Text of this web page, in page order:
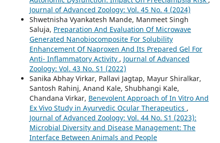
Journal of Advanced Zoology: Vol. 45 No. 4 (2024)
Shwetnisha Vyankatesh Mande, Manmeet Singh
Saluja, Preparation And Evaluation Of Microwave
Generated Nanobiocomposite For Solubility
Enhancement Of Naproxen And Its Prepared Gel For
Anti- Inflammatory Activity , Journal of Advanced
Zoology: Vol. 43 No. S1 (2022)
Sanika Abhay Virkar, Pallavi Jagtap, Mayur Shiralkar,
Santosh Rahinj, Anand Kale, Shubhangi Kale,
Chandana Virkar, Benevolent Approach of In Vitro And
Ex Vivo Study in Ayurvedic Ocular Therapeutics ,
Journal of Advanced Zoology: Vol. 44 No. S1 (2023):
Microbial Diversity and Disease Management: The
Interface Between Animals and People